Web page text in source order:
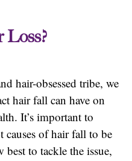
Loss?
hair-obsessed tribe, we
hair fall can have on
It’s important to
causes of hair fall to be
best to tackle the issue,